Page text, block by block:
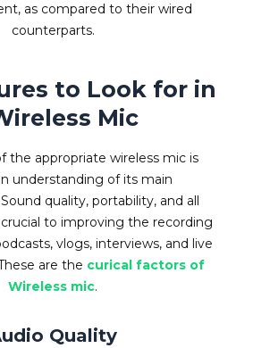
as compared to their wired
counterparts.
to Look for in
Mic
the appropriate wireless mic is
understanding of its main
quality, portability, and all
to improving the recording
vlogs, interviews, and live
are the curical factors of
Wireless mic.
Quality